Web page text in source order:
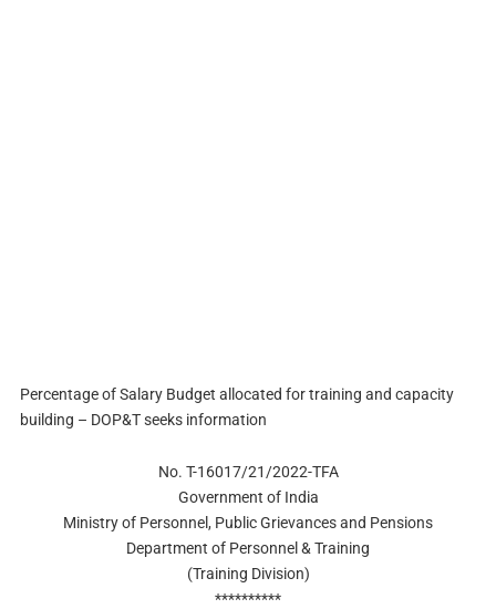
Percentage of Salary Budget allocated for training and capacity
building – DOP&T seeks information
No. T-16017/21/2022-TFA
Government of India
Ministry of Personnel, Public Grievances and Pensions
Department of Personnel & Training
(Training Division)
**********